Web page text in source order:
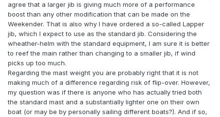
agree that a larger jib is giving much more of a performance
boost than any other modification that can be made on the
Weekender. That is also why I have ordered a so-called Lapper
jib, which I expect to use as the standard jib. Considering the
wheather-helm with the standard equipment, I am sure it is better
to reef the main rather than changing to a smaller jib, if wind
picks up too much.
Regarding the mast weight you are probably right that it is not
making much of a difference regarding risk of flip-over. However,
my question was if there is anyone who has actually tried both
the standard mast and a substantially lighter one on their own
boat (or may be by personally sailing different boats?). And if so,